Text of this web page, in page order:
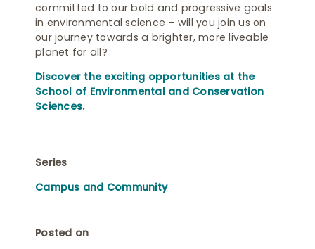
committed to our bold and progressive goals
in environmental science – will you join us on
our journey towards a brighter, more liveable
planet for all?
Discover the exciting opportunities at the
School of Environmental and Conservation
Sciences.
Series
Campus and Community
Posted on